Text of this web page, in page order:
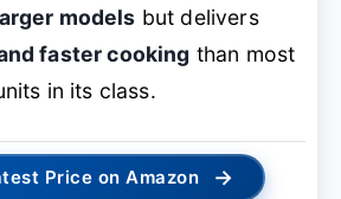
models but delivers
faster cooking than most
in its class.
Price on Amazon →